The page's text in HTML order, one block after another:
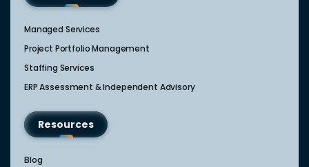
Managed Services
Project Portfolio Management
Staffing Services
ERP Assessment & Independent Advisory
Resources
Blog